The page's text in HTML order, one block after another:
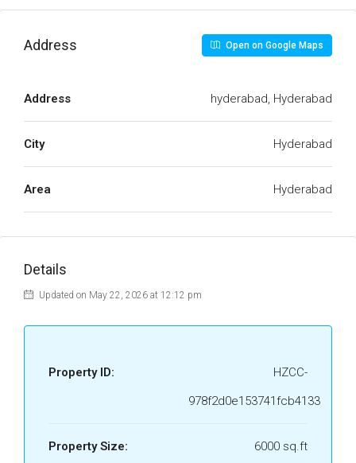
Address Open on Google Maps
Address hyderabad, Hyderabad
City Hyderabad
Area Hyderabad
Details
Updated on May 22, 2026 at 12:12 pm
Property ID:
HZCC-
978f2d0e153741fcb4133
Property Size: 6000 sq.ft